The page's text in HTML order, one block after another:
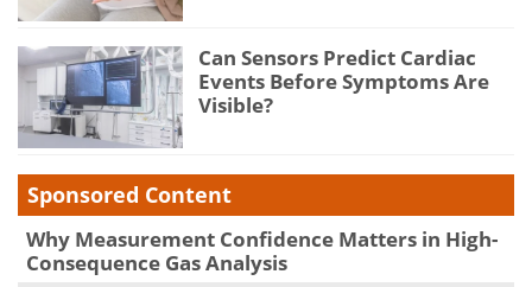
Can Sensors Predict Cardiac
Events Before Symptoms Are
Visible?
Sponsored Content
Why Measurement Confidence Matters in High-
Consequence Gas Analysis